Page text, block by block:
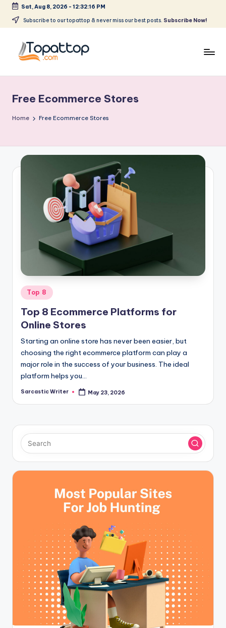
Skip
content
Sat, Aug 8, 2026 - 12:32:16 PM
Subscribe to our topattop & never miss our best posts. Subscribe Now!
p
a
T
o
Softwares
Free Ecommerce Stores
Home Free Ecommerce Stores
Posted
in
Top 8
Top 8 Ecommerce Platforms for
Online Stores
Starting an online store has never been easier, but
choosing the right ecommerce platform can play a
major role in the success of your business. The ideal
platform helps you…
Posted
Sarcastic Writer May 23, 2026